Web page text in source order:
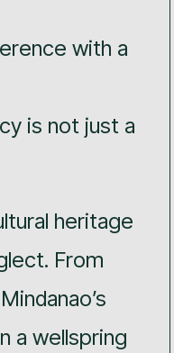
with a
is not just a
heritage
From
a wellspring